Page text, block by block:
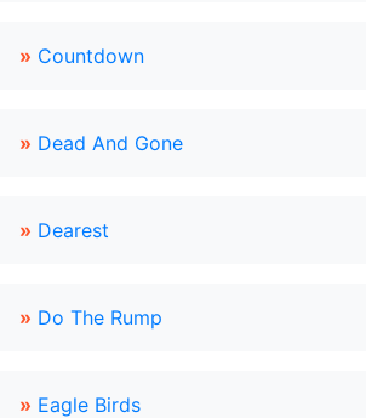
» Countdown
» Dead And Gone
» Dearest
» Do The Rump
» Eagle Birds